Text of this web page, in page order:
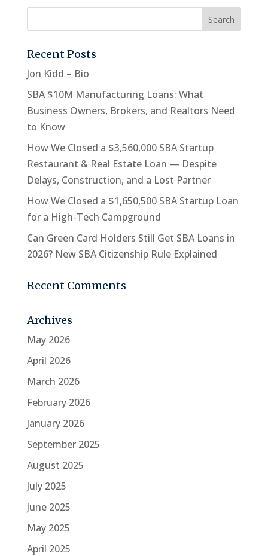
Recent Posts
Jon Kidd – Bio
SBA $10M Manufacturing Loans: What
Business Owners, Brokers, and Realtors Need
to Know
How We Closed a $3,560,000 SBA Startup
Restaurant & Real Estate Loan — Despite
Delays, Construction, and a Lost Partner
How We Closed a $1,650,500 SBA Startup Loan
for a High-Tech Campground
Can Green Card Holders Still Get SBA Loans in
2026? New SBA Citizenship Rule Explained
Recent Comments
Archives
May 2026
April 2026
March 2026
February 2026
January 2026
September 2025
August 2025
July 2025
June 2025
May 2025
April 2025